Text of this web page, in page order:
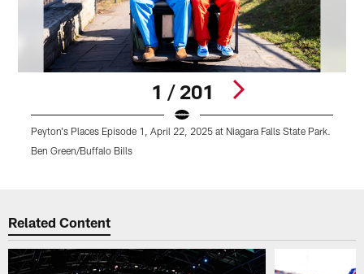
1 / 201
Peyton's Places Episode 1, April 22, 2025 at Niagara Falls State Park.
Ben Green/Buffalo Bills
Related Content